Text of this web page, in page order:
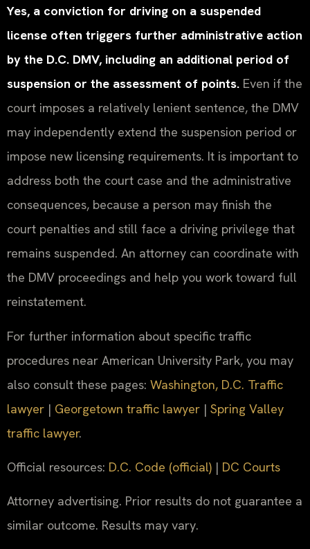
Yes, a conviction for driving on a suspended
license often triggers further administrative action
by the D.C. DMV, including an additional period of
suspension or the assessment of points. Even if the
court imposes a relatively lenient sentence, the DMV
may independently extend the suspension period or
impose new licensing requirements. It is important to
address both the court case and the administrative
consequences, because a person may finish the
court penalties and still face a driving privilege that
remains suspended. An attorney can coordinate with
the DMV proceedings and help you work toward full
reinstatement.
For further information about specific traffic
procedures near American University Park, you may
also consult these pages: Washington, D.C. Traffic
lawyer | Georgetown traffic lawyer | Spring Valley
traffic lawyer.
Official resources: D.C. Code (official) | DC Courts
Attorney advertising. Prior results do not guarantee a
similar outcome. Results may vary.